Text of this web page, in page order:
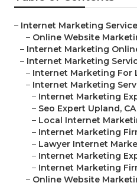
– Internet Marketing
– Online Website
– Internet Marketing
– Internet Marketing
– Internet Marketing For
– Internet Marketing
– Internet Marketing
– Seo Expert Upland, CA
– Local Internet
– Internet Marketing
– Lawyer Internet
– Internet Marketing
– Internet Marketing
– Online Website